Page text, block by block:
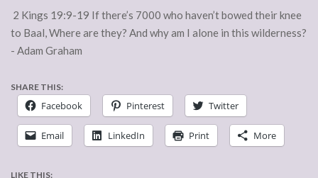
01
2 Kings 19:9-19 If there’s 7000 who haven’t bowed their knee
to Baal, Where are they? And why am I alone in this wilderness?
- Adam Graham
SHARE THIS:
Facebook Pinterest Twitter
Email LinkedIn Print More
LIKE THIS: